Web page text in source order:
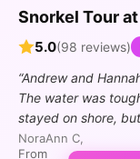
Snorkel Tour
5.0(98 reviews)
“Andrew and
The water was
stayed on shore,
NoraAnn C,
From